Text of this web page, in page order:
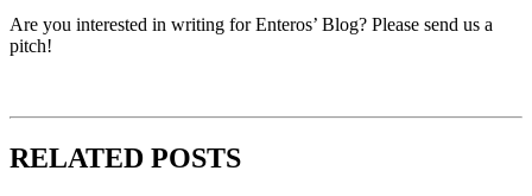
Are you interested in writing for Enteros’ Blog? Please send us a
pitch!
RELATED POSTS